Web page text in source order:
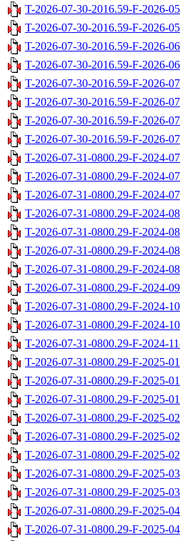
T-2026-07-30-2016.59-F-2026-
T-2026-07-30-2016.59-F-2026-
T-2026-07-30-2016.59-F-2026-
T-2026-07-30-2016.59-F-2026-
T-2026-07-30-2016.59-F-2026-
T-2026-07-30-2016.59-F-2026-
T-2026-07-30-2016.59-F-2026-
T-2026-07-30-2016.59-F-2026-
T-2026-07-31-0800.29-F-2024-
T-2026-07-31-0800.29-F-2024-
T-2026-07-31-0800.29-F-2024-
T-2026-07-31-0800.29-F-2024-
T-2026-07-31-0800.29-F-2024-
T-2026-07-31-0800.29-F-2024-
T-2026-07-31-0800.29-F-2024-
T-2026-07-31-0800.29-F-2024-
T-2026-07-31-0800.29-F-2024-
T-2026-07-31-0800.29-F-2024-
T-2026-07-31-0800.29-F-2024-
T-2026-07-31-0800.29-F-2025-
T-2026-07-31-0800.29-F-2025-
T-2026-07-31-0800.29-F-2025-
T-2026-07-31-0800.29-F-2025-
T-2026-07-31-0800.29-F-2025-
T-2026-07-31-0800.29-F-2025-
T-2026-07-31-0800.29-F-2025-
T-2026-07-31-0800.29-F-2025-
T-2026-07-31-0800.29-F-2025-
T-2026-07-31-0800.29-F-2025-